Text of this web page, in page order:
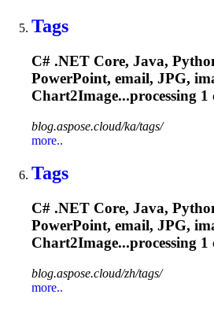
Tags
C# .NET Core, Java,
PowerPoint, email, JPG,
Chart2Image...processing
blog.aspose.cloud/ka/tags/
more..
Tags
C# .NET Core, Java,
PowerPoint, email, JPG,
Chart2Image...processing
blog.aspose.cloud/zh/tags/
more..